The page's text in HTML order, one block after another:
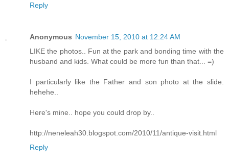
Reply
Anonymous November 15, 2010 at 12:24 AM
LIKE the photos.. Fun at the park and bonding time with the
husband and kids. What could be more fun than that... =)
I particularly like the Father and son photo at the slide.
hehehe..
Here's mine.. hope you could drop by..
http://neneleah30.blogspot.com/2010/11/antique-visit.html
Reply